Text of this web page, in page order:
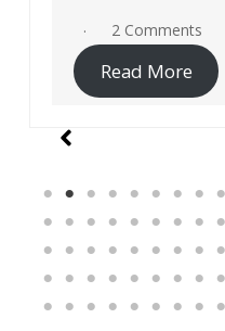
19 Comments
Read More